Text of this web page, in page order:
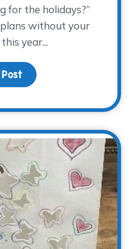
for the holidays?”
without your
year...
Post about Surviving the